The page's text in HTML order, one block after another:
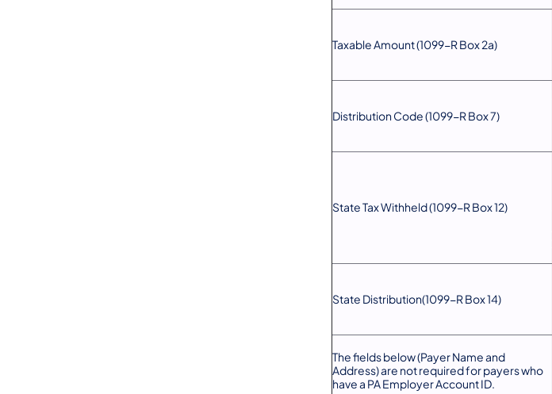
Taxable Amount (1099-R Box 2a)
Distribution Code (1099-R Box 7)
State Tax Withheld (1099-R Box 12)
State Distribution(1099-R Box 14)
The fields below (Payer Name and
Address) are not required for payers who
have a PA Employer Account ID.